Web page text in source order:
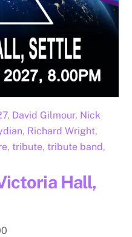
, David Gilmour, Nick
, Richard Wright,
, tribute, tribute band,
Hall,